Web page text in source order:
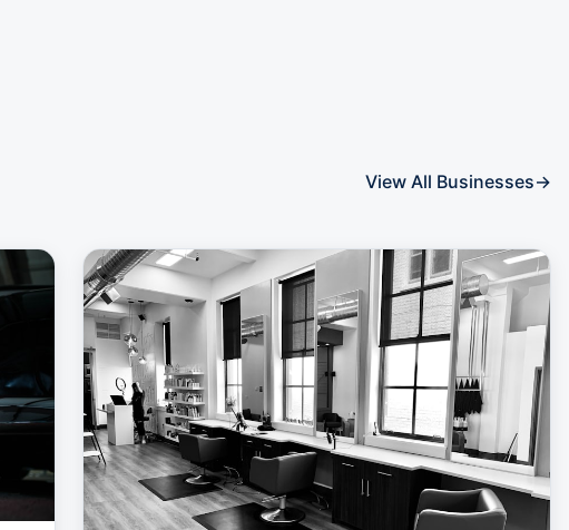
View All Businesses→